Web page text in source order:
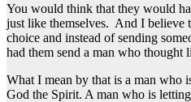
You would think that they would
just like themselves. And I believe
choice and instead of sending
had them send a man who thought
What I mean by that is a man who
God the Spirit. A man who is